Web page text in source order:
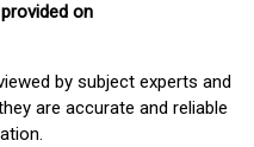
on
by subject experts and
are accurate and reliable